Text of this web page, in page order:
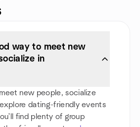
way to meet new
in
new people, socialize
dating-friendly events
find plenty of group